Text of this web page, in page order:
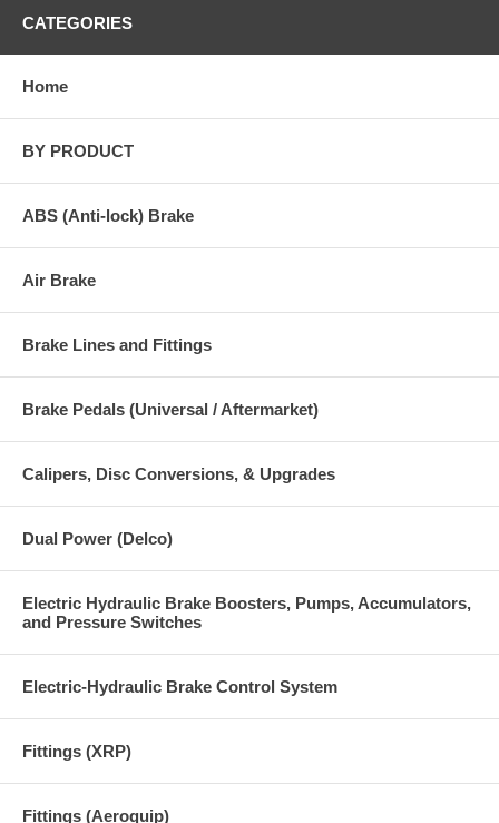
CATEGORIES
Home
BY PRODUCT
ABS (Anti-lock) Brake
Air Brake
Brake Lines and Fittings
Brake Pedals (Universal / Aftermarket)
Calipers, Disc Conversions, & Upgrades
Dual Power (Delco)
Electric Hydraulic Brake Boosters, Pumps, Accumulators,
and Pressure Switches
Electric-Hydraulic Brake Control System
Fittings (XRP)
Fittings (Aeroquip)